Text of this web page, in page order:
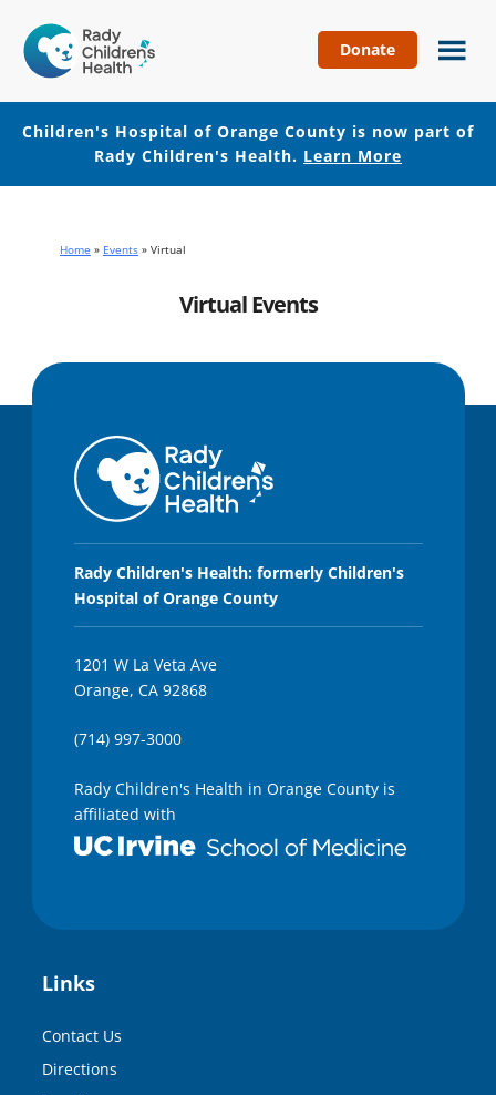
Hospital
of
Orange
County
Donate
Children's Hospital of Orange County is now part of
Rady Children's Health. Learn More
main
footerHome » Events » Virtual
Virtual Events
Rady Children's Health: formerly Children's
Hospital of Orange County
1201 W La Veta Ave
Orange, CA 92868
(714) 997-3000
Rady Children's Health in Orange County is
affiliated with
Links
Contact Us
Directions